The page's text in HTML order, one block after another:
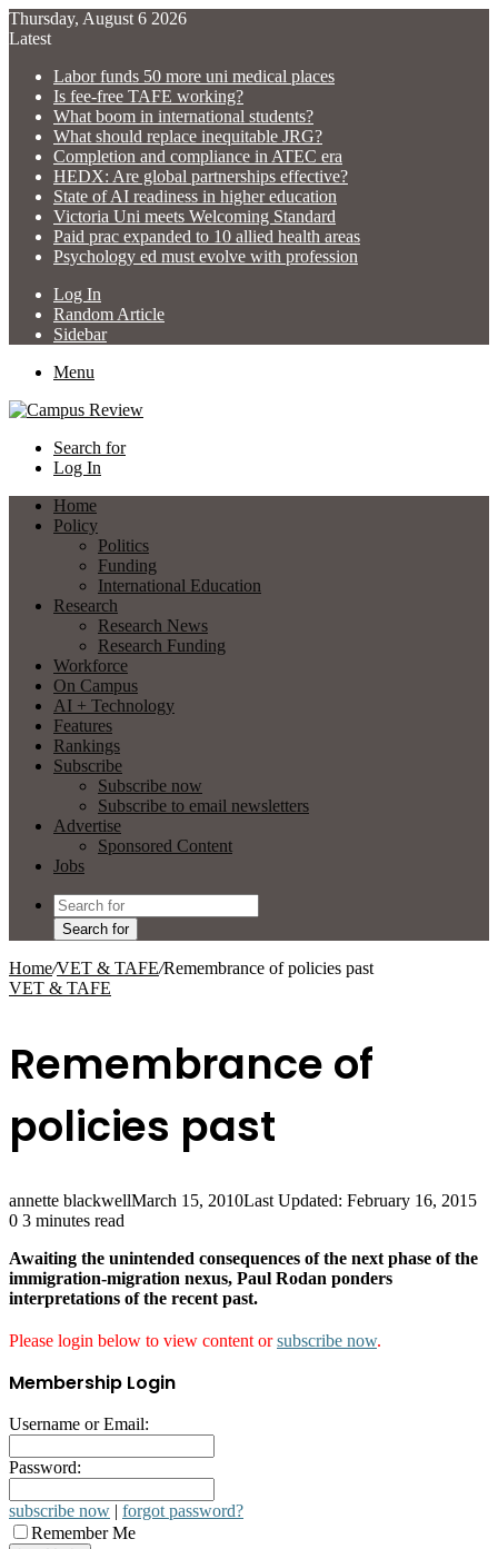
Thursday, August 6 2026
Latest
Labor funds 50 more uni medical places
Is fee-free TAFE working?
What boom in international students?
What should replace inequitable JRG?
Completion and compliance in ATEC era
HEDX: Are global partnerships effective?
State of AI readiness in higher education
Victoria Uni meets Welcoming Standard
Paid prac expanded to 10 allied health areas
Psychology ed must evolve with profession
Log In
Random Article
Sidebar
Menu
Search for
Log In
Home
Policy
Politics
Funding
International Education
Research
Research News
Research Funding
Workforce
On Campus
AI + Technology
Features
Rankings
Subscribe
Subscribe now
Subscribe to email newsletters
Advertise
Sponsored Content
Jobs
Search for
Home/VET & TAFE/Remembrance of policies past
VET & TAFE
Remembrance of
policies past
annette blackwellMarch 15, 2010Last Updated: February 16, 2015
0 3 minutes read
Awaiting the unintended consequences of the next phase of the
immigration-migration nexus, Paul Rodan ponders
interpretations of the recent past.
Please login below to view content orsubscribe now.
Membership Login
Username or Email:
Password:
subscribe now | forgot password?
Remember Me